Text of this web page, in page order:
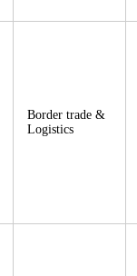
Border trade &
Logistics